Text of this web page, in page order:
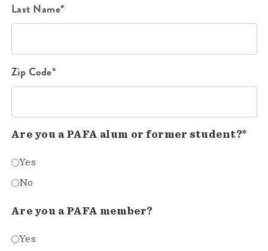
Last Name*
Zip Code*
Are you a PAFA alum or former student?*
Yes
No
Are you a PAFA member?
Yes